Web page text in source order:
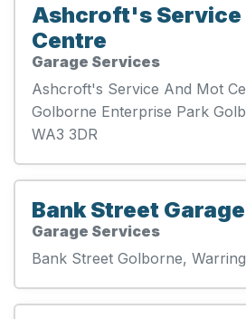
Ashcroft's Service
Centre
Garage Services
Ashcroft's Service And Mot
Golborne Enterprise Park
WA3 3DR
Bank Street Garage
Garage Services
Bank Street Golborne,